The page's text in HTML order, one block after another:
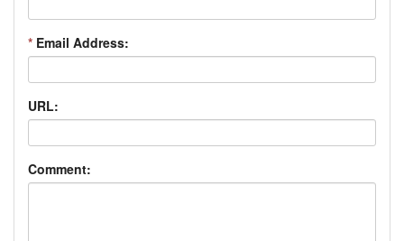
* Email Address:
URL:
Comment: